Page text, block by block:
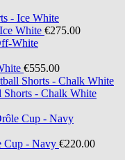
White €275.00
€555.00
- Chalk White
Cup - Navy €220.00